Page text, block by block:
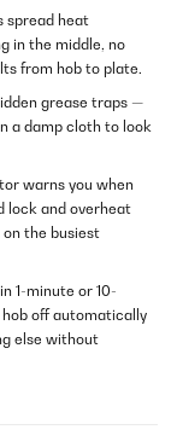
spread heat
in the middle, no
from hob to plate.
grease traps —
a damp cloth to look
warns you when
lock and overheat
the busiest
1-minute or 10-
off automatically
else without